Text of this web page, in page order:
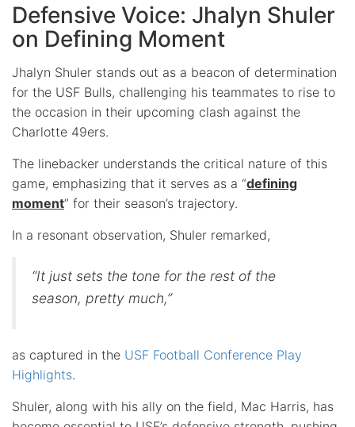
Defensive Voice: Jhalyn Shuler
on Defining Moment
Jhalyn Shuler stands out as a beacon of determination
for the USF Bulls, challenging his teammates to rise to
the occasion in their upcoming clash against the
Charlotte 49ers.
The linebacker understands the critical nature of this
game, emphasizing that it serves as a “defining
moment” for their season’s trajectory.
In a resonant observation, Shuler remarked,
“It just sets the tone for the rest of the
season, pretty much,”
as captured in the USF Football Conference Play
Highlights.
Shuler, along with his ally on the field, Mac Harris, has